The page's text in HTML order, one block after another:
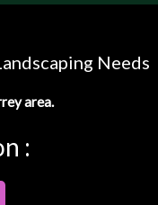
Needs
area.
: